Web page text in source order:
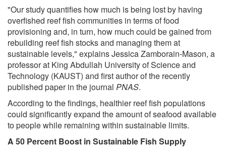
"Our study quantifies how much is being lost by having
overfished reef fish communities in terms of food
provisioning and, in turn, how much could be gained from
rebuilding reef fish stocks and managing them at
sustainable levels," explains Jessica Zamborain-Mason, a
professor at King Abdullah University of Science and
Technology (KAUST) and first author of the recently
published paper in the journal PNAS.
According to the findings, healthier reef fish populations
could significantly expand the amount of seafood available
to people while remaining within sustainable limits.
A 50 Percent Boost in Sustainable Fish Supply